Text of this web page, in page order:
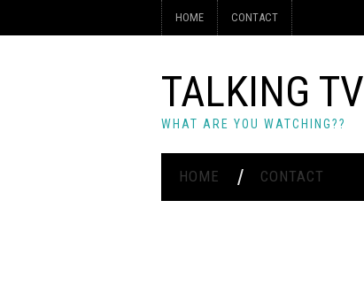
HOME CONTACT
TALKING TV
WHAT ARE YOU WATCHING??
HOME CONTACT